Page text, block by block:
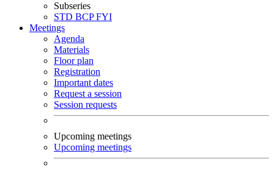
Subseries
STD BCPFYI
Meetings
Agenda
Materials
Floor plan
Registration
Important dates
Request a session
Session requests
Upcoming meetings
Upcoming meetings